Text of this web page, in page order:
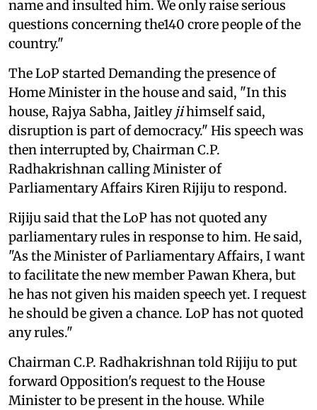
name and insulted him. We only raise serious
questions concerning the140 crore people of the
country."
The LoP started Demanding the presence of
Home Minister in the house and said, "In this
house, Rajya Sabha, Jaitley jihimself said,
disruption is part of democracy." His speech was
then interrupted by, Chairman C.P.
Radhakrishnan calling Minister of
Parliamentary Affairs Kiren Rijiju to respond.
Rijiju said that the LoP has not quoted any
parliamentary rules in response to him. He said,
"As the Minister of Parliamentary Affairs, I want
to facilitate the new member Pawan Khera, but
he has not given his maiden speech yet. I request
he should be given a chance. LoP has not quoted
any rules."
Chairman C.P. Radhakrishnan told Rijiju to put
forward Opposition's request to the House
Minister to be present in the house. While